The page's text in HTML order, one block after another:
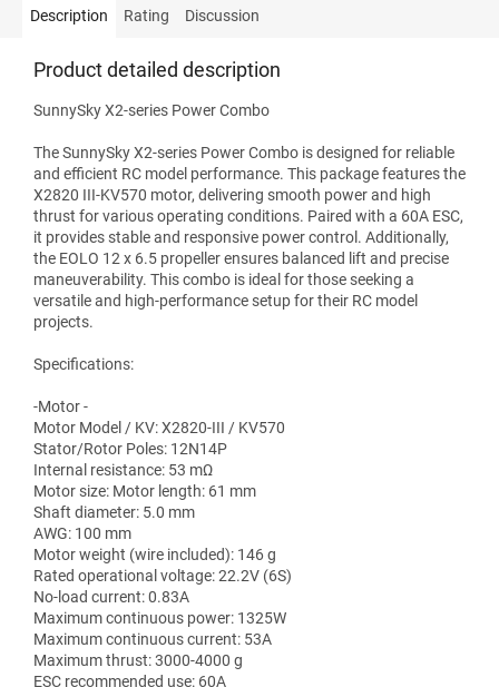
Description Rating Discussion
Product detailed description
SunnySky X2-series Power Combo
The SunnySky X2-series Power Combo is designed for reliable
and efficient RC model performance. This package features the
X2820 III-KV570 motor, delivering smooth power and high
thrust for various operating conditions. Paired with a 60A ESC,
it provides stable and responsive power control. Additionally,
the EOLO 12 x 6.5 propeller ensures balanced lift and precise
maneuverability. This combo is ideal for those seeking a
versatile and high-performance setup for their RC model
projects.
Specifications:
-Motor -
Motor Model / KV: X2820-III / KV570
Stator/Rotor Poles: 12N14P
Internal resistance: 53 mΩ
Motor size: Motor length: 61 mm
Shaft diameter: 5.0 mm
AWG: 100 mm
Motor weight (wire included): 146 g
Rated operational voltage: 22.2V (6S)
No-load current: 0.83A
Maximum continuous power: 1325W
Maximum continuous current: 53A
Maximum thrust: 3000-4000 g
ESC recommended use: 60A